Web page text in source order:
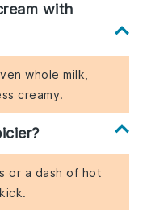
with
whole milk,
creamy.
or a dash of hot